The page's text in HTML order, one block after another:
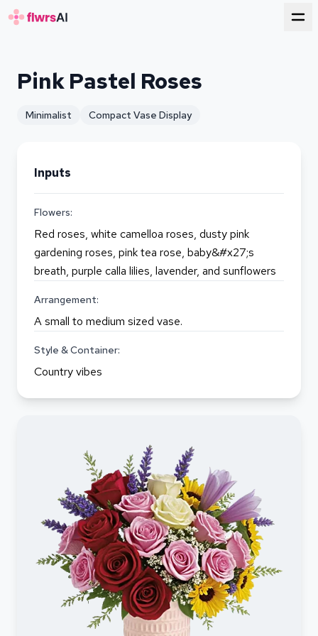
Pink Pastel Roses
Minimalist Compact Vase Display
Inputs
Flowers:
Red roses, white camelloa roses, dusty pink
gardening roses, pink tea rose, baby&#x27;s
breath, purple calla lilies, lavender, and sunflowers
Arrangement:
A small to medium sized vase.
Style & Container:
Country vibes